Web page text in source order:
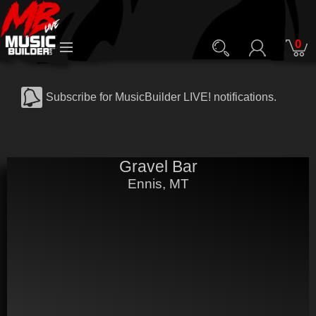
0
Subscribe for MusicBuilder LIVE! notifications.
Gravel Bar
Ennis, MT